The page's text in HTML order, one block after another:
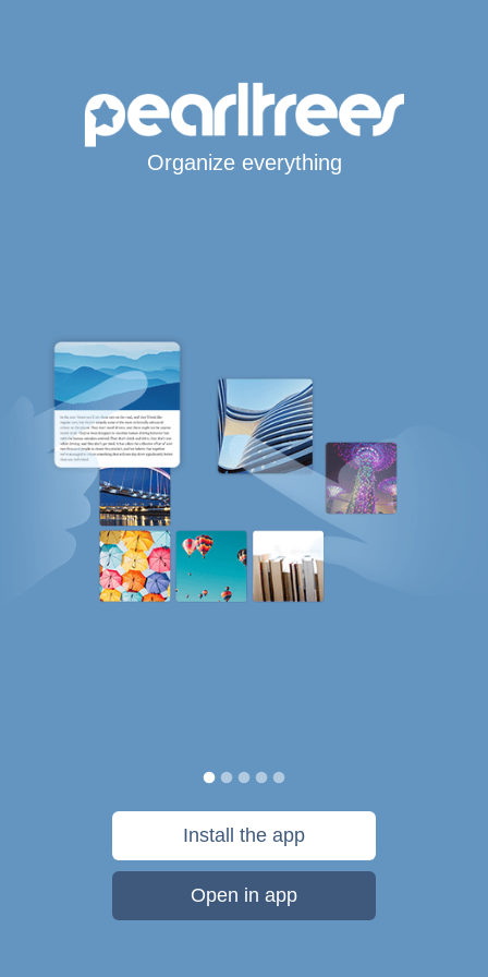
Organize everything
Install the app
Open in app